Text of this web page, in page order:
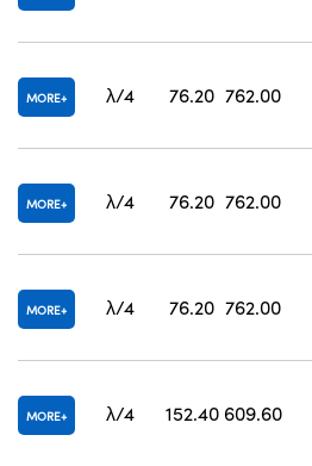
MORE λ/4 76.20 762.00
MORE λ/4 76.20 762.00
MORE λ/4 76.20 762.00
MORE λ/4 152.40 609.60